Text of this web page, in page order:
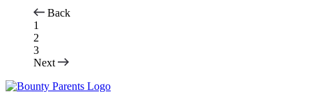
Back
1
2
3
Next